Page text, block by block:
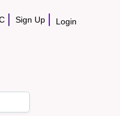
Sign Up Login